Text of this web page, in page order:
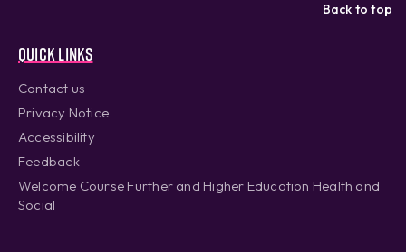
Quick links
Contact us
Privacy Notice
Accessibility
Feedback
Welcome Course Further and Higher Education Health and
Social
Back to top